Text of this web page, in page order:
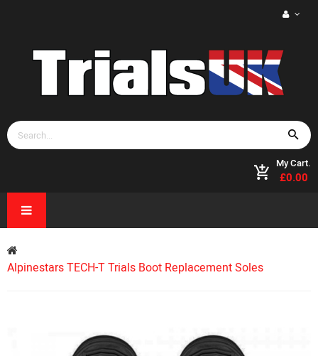
My Cart.
£0.00
Alpinestars TECH-T Trials Boot Replacement Soles